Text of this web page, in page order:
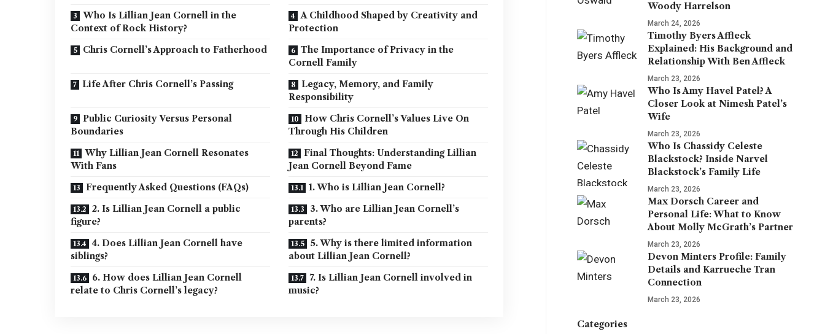
Who Is Lillian Jean Cornell in the
Context of Rock History?
A Childhood Shaped by Creativity and
Protection
Chris Cornell’s Approach to Fatherhood
The Importance of Privacy in the
Cornell Family
Life After Chris Cornell’s Passing
Legacy, Memory, and Family
Responsibility
Public Curiosity Versus Personal
Boundaries
How Chris Cornell’s Values Live On
Through His Children
Why Lillian Jean Cornell Resonates
With Fans
Final Thoughts: Understanding Lillian
Jean Cornell Beyond Fame
Frequently Asked Questions (FAQs)
1. Who is Lillian Jean Cornell?
2. Is Lillian Jean Cornell a public
figure?
3. Who are Lillian Jean Cornell’s
parents?
4. Does Lillian Jean Cornell have
siblings?
5. Why is there limited information
about Lillian Jean Cornell?
6. How does Lillian Jean Cornell
relate to Chris Cornell’s legacy?
7. Is Lillian Jean Cornell involved in
music?
Woody Harrelson
March 24, 2026
Timothy Byers Affleck
Explained: His Background and
Relationship With Ben Affleck
March 23, 2026
Who Is Amy Havel Patel? A
Closer Look at Nimesh Patel’s
Wife
March 23, 2026
Who Is Chassidy Celeste
Blackstock? Inside Narvel
Blackstock’s Family Life
March 23, 2026
Max Dorsch Career and
Personal Life: What to Know
About Molly McGrath’s Partner
March 23, 2026
Devon Minters Profile: Family
Details and Karrueche Tran
Connection
March 23, 2026
Categories